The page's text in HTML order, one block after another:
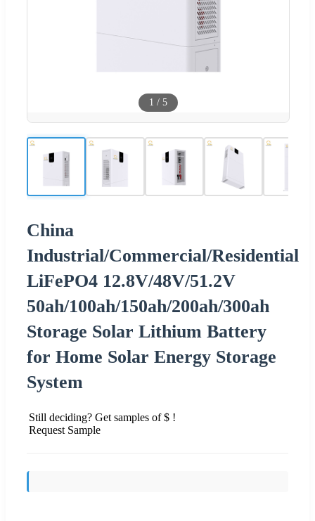
1 / 5
China
Industrial/Commercial/Residential
LiFePO4 12.8V/48V/51.2V
50ah/100ah/150ah/200ah/300ah
Storage Solar Lithium Battery
for Home Solar Energy Storage
System
Still deciding? Get samples of $ !
Request Sample